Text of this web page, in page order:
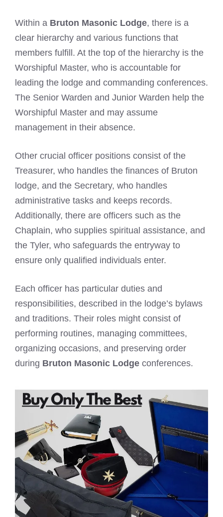
Within a Bruton Masonic Lodge, there is a
clear hierarchy and various functions that
members fulfill. At the top of the hierarchy is the
Worshipful Master, who is accountable for
leading the lodge and commanding conferences.
The Senior Warden and Junior Warden help the
Worshipful Master and may assume
management in their absence.
Other crucial officer positions consist of the
Treasurer, who handles the finances of Bruton
lodge, and the Secretary, who handles
administrative tasks and keeps records.
Additionally, there are officers such as the
Chaplain, who supplies spiritual assistance, and
the Tyler, who safeguards the entryway to
ensure only qualified individuals enter.
Each officer has particular duties and
responsibilities, described in the lodge’s bylaws
and traditions. Their roles might consist of
performing routines, managing committees,
organizing occasions, and preserving order
during Bruton Masonic Lodge conferences.